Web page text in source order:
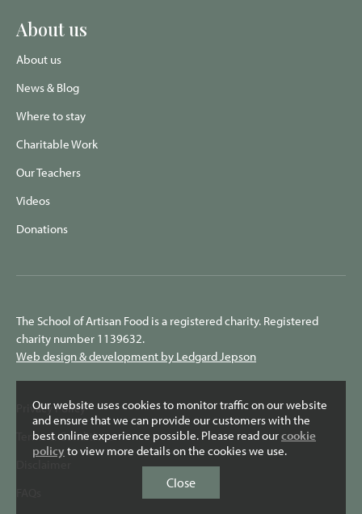
Our website uses cookies to monitor traffic on our website
and ensure that we can provide our customers with the
best online experience possible. Please read ourcookie
policyto view more details on the cookies we use.
Close
About us
About us
News & Blog
Where to stay
Charitable Work
Our Teachers
Videos
Donations
The School of Artisan Food is a registered charity. Registered
charity number 1139632.
Web design & development by Ledgard Jepson
Privacy Policy
Terms & Conditions